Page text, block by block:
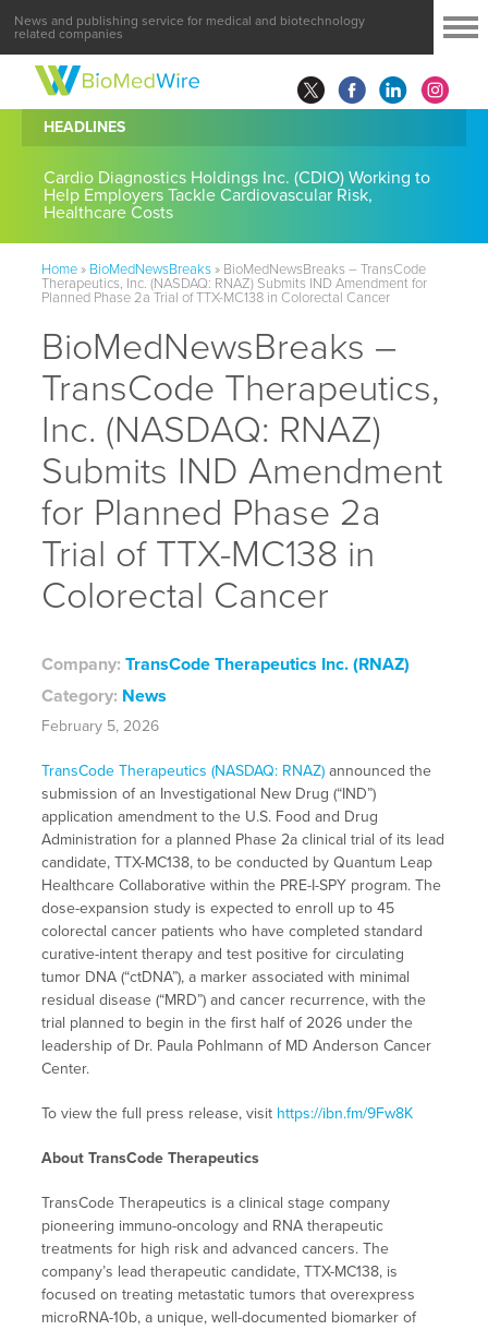
News and publishing service for medical and biotechnology
related companies
HEADLINES
Cardio Diagnostics Holdings Inc. (CDIO) Working to
Help Employers Tackle Cardiovascular Risk,
Healthcare Costs
Home» BioMedNewsBreaks» BioMedNewsBreaks – TransCode
Therapeutics, Inc. (NASDAQ: RNAZ) Submits IND Amendment for
Planned Phase 2a Trial of TTX-MC138 in Colorectal Cancer
BioMedNewsBreaks –
TransCode Therapeutics,
Inc. (NASDAQ: RNAZ)
Submits IND Amendment
for Planned Phase 2a
Trial of TTX-MC138 in
Colorectal Cancer
Company: TransCode Therapeutics Inc. (RNAZ)
Category: News
February 5, 2026
TransCode Therapeutics (NASDAQ: RNAZ)announced the
submission of an Investigational New Drug (“IND”)
application amendment to the U.S. Food and Drug
Administration for a planned Phase 2a clinical trial of its lead
candidate, TTX-MC138, to be conducted by Quantum Leap
Healthcare Collaborative within the PRE-I-SPY program. The
dose-expansion study is expected to enroll up to 45
colorectal cancer patients who have completed standard
curative-intent therapy and test positive for circulating
tumor DNA (“ctDNA”), a marker associated with minimal
residual disease (“MRD”) and cancer recurrence, with the
trial planned to begin in the first half of 2026 under the
leadership of Dr. Paula Pohlmann of MD Anderson Cancer
Center.
To view the full press release, visit https://ibn.fm/9Fw8K
About TransCode Therapeutics
TransCode Therapeutics is a clinical stage company
pioneering immuno-oncology and RNA therapeutic
treatments for high risk and advanced cancers. The
company’s lead therapeutic candidate, TTX-MC138, is
focused on treating metastatic tumors that overexpress
microRNA-10b, a unique, well-documented biomarker of